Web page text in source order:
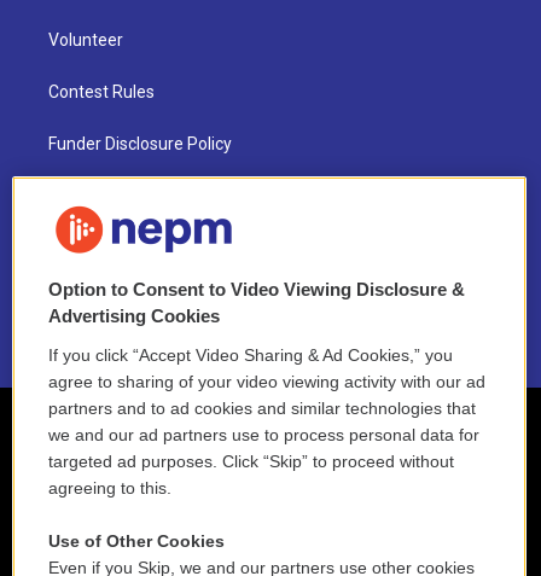
Volunteer
Contest Rules
Funder Disclosure Policy
NEPM EEO Reports & Statement
2021 License Renewal
Option to Consent to Video Viewing Disclosure &
Advertising Cookies
If you click “Accept Video Sharing & Ad Cookies,” you
agree to sharing of your video viewing activity with our ad
partners and to ad cookies and similar technologies that
we and our ad partners use to process personal data for
targeted ad purposes. Click “Skip” to proceed without
agreeing to this.
Use of Other Cookies
Even if you Skip, we and our partners use other cookies